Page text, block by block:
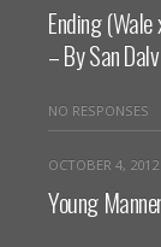
Ending
– By San
NO RESPONSES
OCTOBER 4, 2012
Young